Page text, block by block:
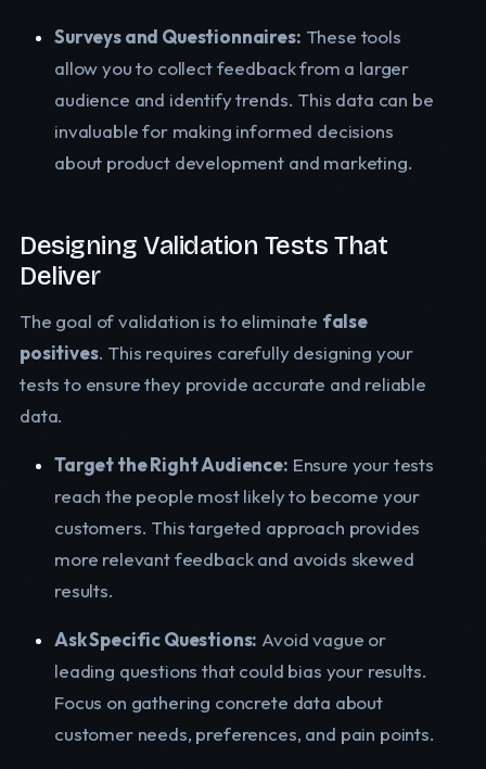
Surveys and Questionnaires: These tools
allow you to collect feedback from a larger
audience and identify trends. This data can be
invaluable for making informed decisions
about product development and marketing.
Designing Validation Tests That
Deliver
The goal of validation is to eliminate false
positives. This requires carefully designing your
tests to ensure they provide accurate and reliable
data.
Target the Right Audience: Ensure your tests
reach the people most likely to become your
customers. This targeted approach provides
more relevant feedback and avoids skewed
results.
Ask Specific Questions: Avoid vague or
leading questions that could bias your results.
Focus on gathering concrete data about
customer needs, preferences, and pain points.